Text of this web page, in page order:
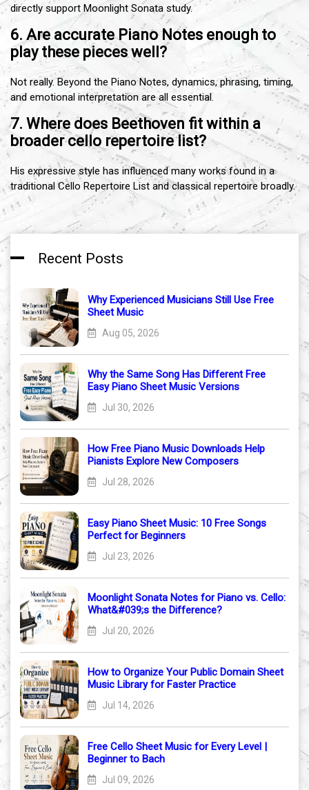
directly support Moonlight Sonata study.
6. Are accurate Piano Notes enough to
play these pieces well?
Not really. Beyond the Piano Notes, dynamics, phrasing, timing,
and emotional interpretation are all essential.
7. Where does Beethoven fit within a
broader cello repertoire list?
His expressive style has influenced many works found in a
traditional Cello Repertoire List and classical repertoire broadly.
Recent Posts
Why Experienced Musicians Still Use Free
Sheet Music
Aug 05, 2026
Why the Same Song Has Different Free
Easy Piano Sheet Music Versions
Jul 30, 2026
How Free Piano Music Downloads Help
Pianists Explore New Composers
Jul 28, 2026
Easy Piano Sheet Music: 10 Free Songs
Perfect for Beginners
Jul 23, 2026
Moonlight Sonata Notes for Piano vs. Cello:
What&#039;s the Difference?
Jul 20, 2026
How to Organize Your Public Domain Sheet
Music Library for Faster Practice
Jul 14, 2026
Free Cello Sheet Music for Every Level |
Beginner to Bach
Jul 09, 2026